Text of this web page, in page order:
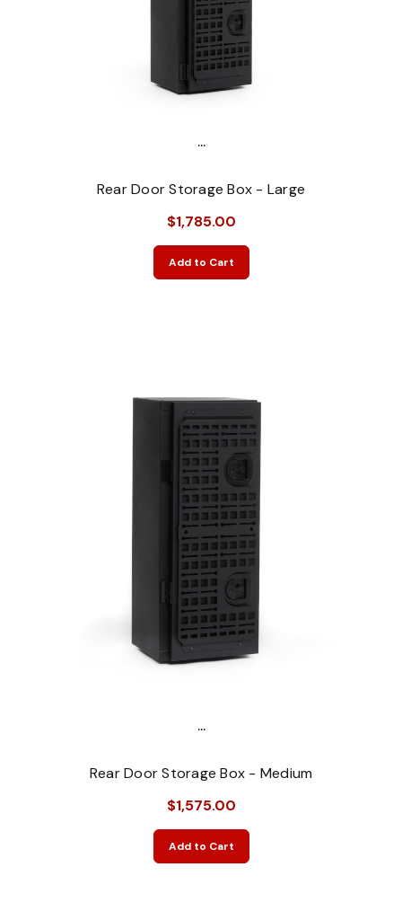
...
Rear Door Storage Box - Large
$1,785.00
Add to Cart
...
Rear Door Storage Box - Medium
$1,575.00
Add to Cart